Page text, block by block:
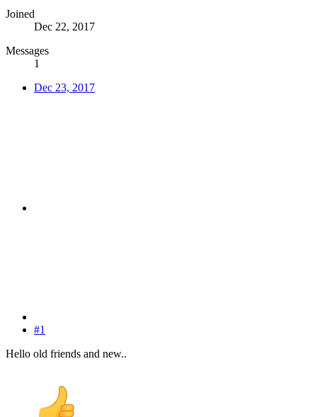
Joined
Dec 22, 2017
Messages
1
Dec 23, 2017
#1
Hello old friends and new..